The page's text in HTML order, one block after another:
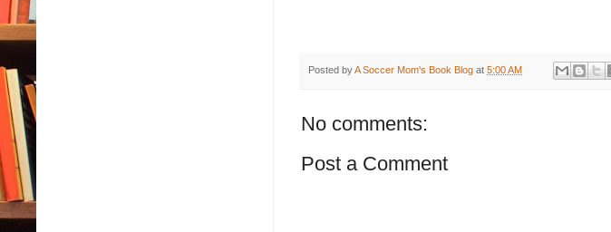
Posted byA Soccer Mom's Book Blog at 5:00 AM
No comments:
Post a Comment